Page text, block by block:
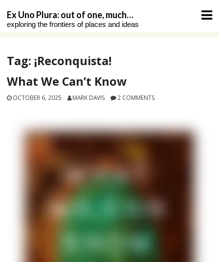
content
Ex Uno Plura: out of one, much…
exploring the frontiers of places and ideas
Tag: ¡Reconquista!
What We Can’t Know
OCTOBER 6, 2025 MARK DAVIS 2 COMMENTS